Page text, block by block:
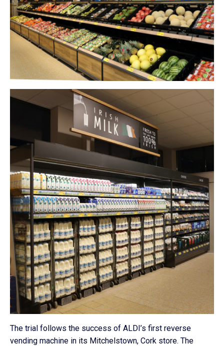
The trial follows the success of ALDI’s first reverse
vending machine in its Mitchelstown, Cork store. The